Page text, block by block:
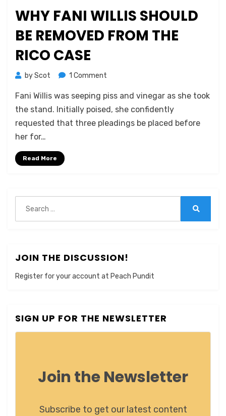
WHY FANI WILLIS SHOULD
BE REMOVED FROM THE
RICO CASE
byScot 1 Comment
Fani
Willis
Should
Fani Willis was seeping piss and vinegar as she took
the stand. Initially poised, she confidently
requested that three pleadings be placed before
her for…
Read More
for:
JOIN THE DISCUSSION!
Register for your account at Peach Pundit
SIGN UP FOR THE NEWSLETTER
Join the Newsletter
Subscribe to get our latest content